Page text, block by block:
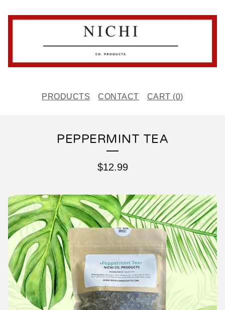
PRODUCTS CONTACT CART (0)
PEPPERMINT TEA
$12.99